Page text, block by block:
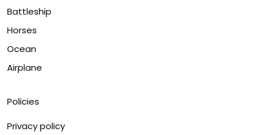
Battleship
Horses
Ocean
Airplane
Policies
Privacy policy